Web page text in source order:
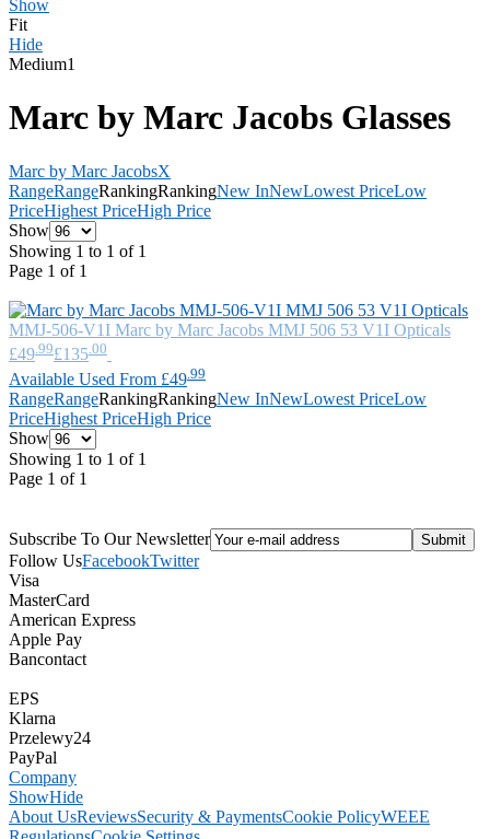
Show
Fit
Hide
Medium1
Marc by Marc Jacobs Glasses
Marc by Marc JacobsX
RangeRangeRankingRankingNew InNewLowest PriceLow
PriceHighest PriceHigh Price
Show
Showing 1 to 1 of 1
Page 1 of 1
MMJ-506-V1I Marc by Marc Jacobs MMJ 506 53 V1I Opticals
£49 .99£135 .00
Available Used From £49 .99
RangeRangeRankingRankingNew InNewLowest PriceLow
PriceHighest PriceHigh Price
Show
Showing 1 to 1 of 1
Page 1 of 1
Subscribe To Our Newsletter
Follow UsFacebookTwitter
Visa
MasterCard
American Express
Apple Pay
Bancontact
EPS
Klarna
Przelewy24
PayPal
Company
ShowHide
About UsReviewsSecurity & PaymentsCookie PolicyWEEE